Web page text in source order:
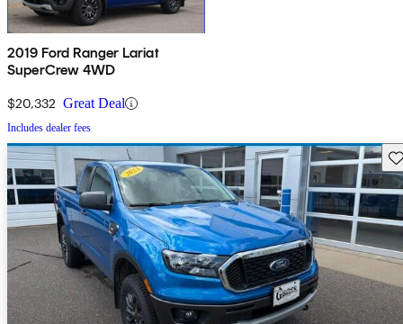
2019 Ford Ranger Lariat
SuperCrew 4WD
$20,332 Great Deal
Includes dealer fees